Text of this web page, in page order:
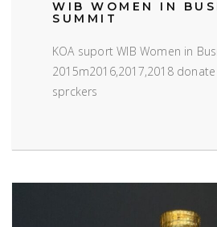
WIB WOMEN IN
SUMMIT
KOA suport WIB Women in
2015m2016,2017,2018
sprckers